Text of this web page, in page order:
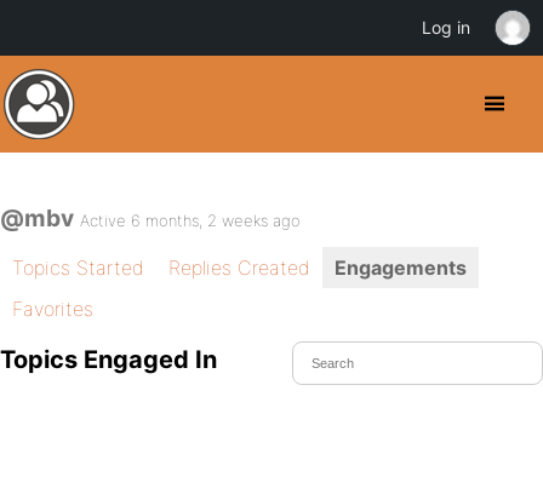
@mbv Active 6 months, 2 weeks ago
Topics Started Replies Created
Engagements
Favorites
Topics Engaged In
Log in